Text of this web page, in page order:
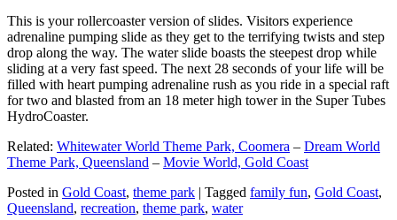
This is your rollercoaster version of slides. Visitors experience
adrenaline pumping slide as they get to the terrifying twists and step
drop along the way. The water slide boasts the steepest drop while
sliding at a very fast speed. The next 28 seconds of your life will be
filled with heart pumping adrenaline rush as you ride in a special raft
for two and blasted from an 18 meter high tower in the Super Tubes
HydroCoaster.
Related: Whitewater World Theme Park, Coomera – Dream World
Theme Park, Queensland – Movie World, Gold Coast
Posted in Gold Coast, theme park | Tagged family fun, Gold Coast,
Queensland, recreation, theme park, water